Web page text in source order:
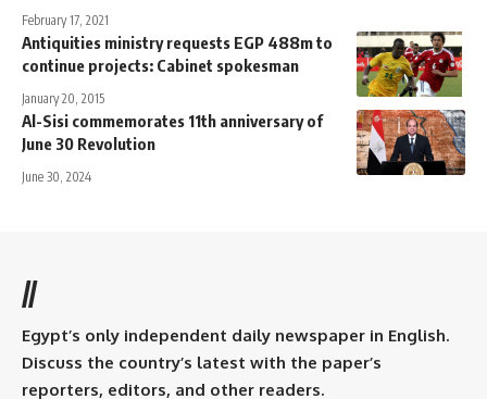
February 17, 2021
Antiquities ministry requests EGP 488m to
continue projects: Cabinet spokesman
January 20, 2015
Al-Sisi commemorates 11th anniversary of
June 30 Revolution
June 30, 2024
//
Egypt’s only independent daily newspaper in English.
Discuss the country’s latest with the paper’s
reporters, editors, and other readers.